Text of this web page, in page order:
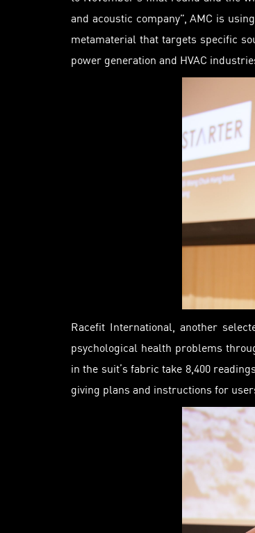
and acoustic company”, AMC is
metamaterial that targets specific
power generation and HVAC
Racefit International, another
psychological health problems
in the suit’s fabrictake 8,400
giving plans and instructions for